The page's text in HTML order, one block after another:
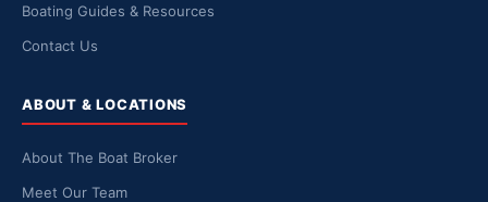
Boating Guides & Resources
Contact Us
ABOUT & LOCATIONS
About The Boat Broker
Meet Our Team